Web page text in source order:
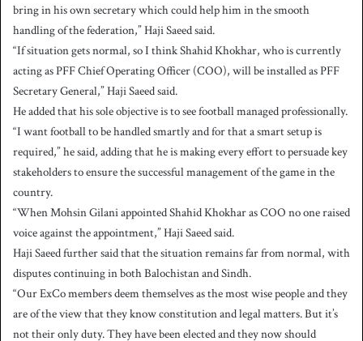
bring in his own secretary which could help him in the smooth
handling of the federation,” Haji Saeed said.
“If situation gets normal, so I think Shahid Khokhar, who is currently
acting as PFF Chief Operating Officer (COO), will be installed as PFF
Secretary General,” Haji Saeed said.
He added that his sole objective is to see football managed professionally.
“I want football to be handled smartly and for that a smart setup is
required,” he said, adding that he is making every effort to persuade key
stakeholders to ensure the successful management of the game in the
country.
“When Mohsin Gilani appointed Shahid Khokhar as COO no one raised
voice against the appointment,” Haji Saeed said.
Haji Saeed further said that the situation remains far from normal, with
disputes continuing in both Balochistan and Sindh.
“Our ExCo members deem themselves as the most wise people and they
are of the view that they know constitution and legal matters. But it’s
not their only duty. They have been elected and they now should